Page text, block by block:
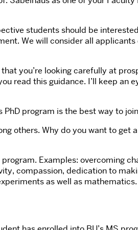
students should be
We will consider all applicants
you’re looking carefully at
read this guidance. I’ll keep an
program is the best way to
others. Why do you want to get
Examples: overcoming
compassion, dedication to
as well as mathematics.